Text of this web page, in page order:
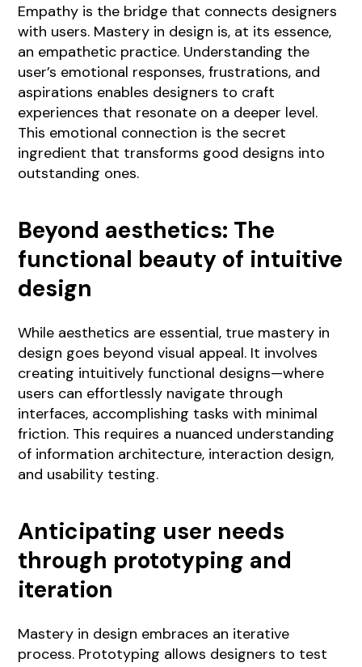
Empathy is the bridge that connects designers
with users. Mastery in design is, at its essence,
an empathetic practice. Understanding the
user’s emotional responses, frustrations, and
aspirations enables designers to craft
experiences that resonate on a deeper level.
This emotional connection is the secret
ingredient that transforms good designs into
outstanding ones.
Beyond aesthetics: The
functional beauty of intuitive
design
While aesthetics are essential, true mastery in
design goes beyond visual appeal. It involves
creating intuitively functional designs—where
users can effortlessly navigate through
interfaces, accomplishing tasks with minimal
friction. This requires a nuanced understanding
of information architecture, interaction design,
and usability testing.
Anticipating user needs
through prototyping and
iteration
Mastery in design embraces an iterative
process. Prototyping allows designers to test